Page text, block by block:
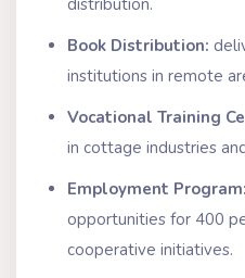
Book Distribution:
institutions in remote
Vocational Training
in cottage industries
Employment Program:
opportunities for 400
cooperative initiatives.